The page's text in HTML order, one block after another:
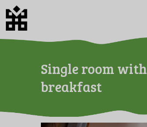
Single room with
breakfast
HOME
ABOUT US
CAMPING
PRICES